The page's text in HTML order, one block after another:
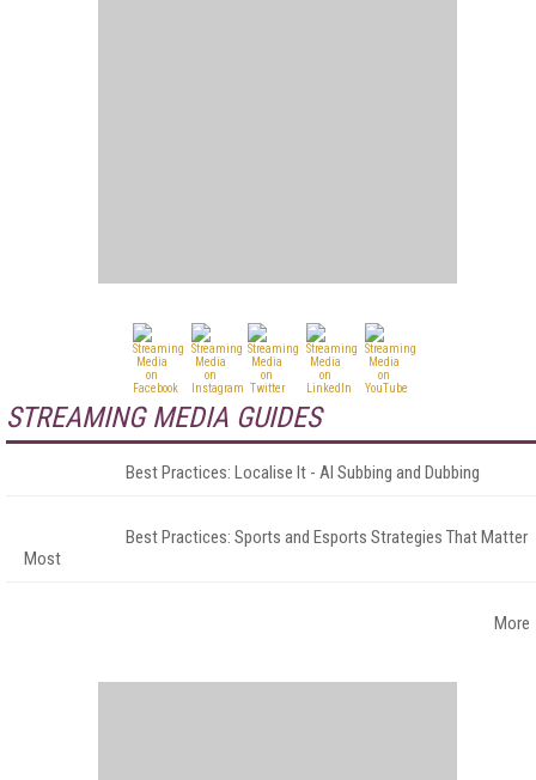
STREAMING MEDIA GUIDES
Best Practices: Localise It - AI Subbing and Dubbing
Best Practices: Sports and Esports Strategies That Matter
Most
More